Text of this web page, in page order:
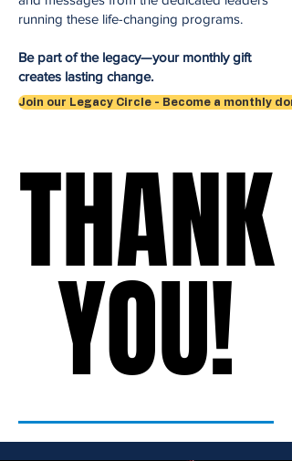
running these life-changing programs.
Be part of the legacy—your monthly gift
creates lasting change.
Join our Legacy Circle - Become a monthly
THANK
YOU!
THANK
YOU!